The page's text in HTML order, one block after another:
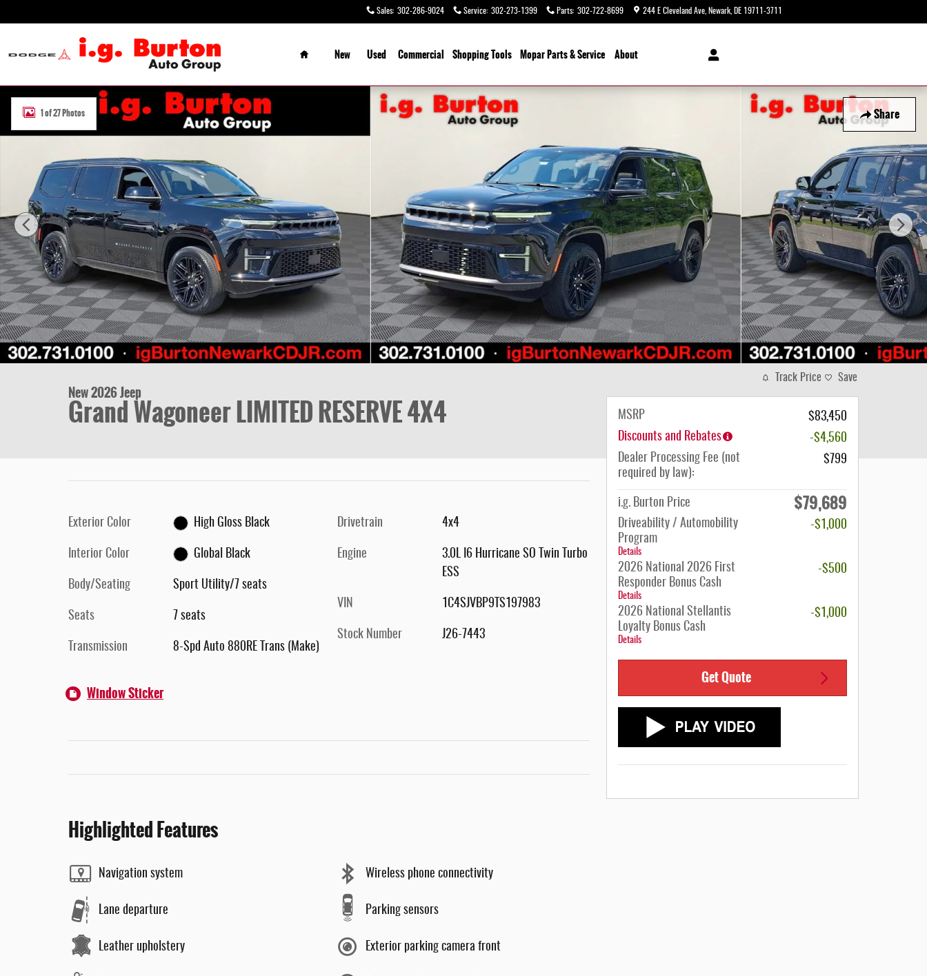
Sales: 302-286-9024 Service: 302-273-1399 Parts: 302-722-8699 244 E Cleveland Ave Newark DE 19711-3711
Home
New
Used Commercial ShoppingTools Mopar Parts & Service About
Share
New 2026 Jeep Grand Wagoneer LIMITED RESERVE 4X4 Sport Utility Photo 1 of 27
1 of 27 Photos
New 2026 Jeep
Grand Wagoneer LIMITED RESERVE 4X4
Exterior Color High Gloss Black
Interior Color Global Black
Body/Seating Sport Utility/7 seats
Seats 7 seats
Transmission 8-Spd Auto 880RE Trans (Make)
Drivetrain 4x4
Engine
3.0L I6 Hurricane SO Twin Turbo
ESS
VIN 1C4SJVBP9TS197983
Stock Number J26-7443
Window Sticker
Highlighted Features
Navigation system
Lane departure
Leather upholstery
Wireless phone connectivity
Parking sensors
Exterior parking camera front
Track Price Save
MSRP
$83,450
Discounts and Rebates
-$4,560
Dealer Processing Fee (not
required by law):
$799
i.g. Burton Price $79,689
Driveability / Automobility
Program
Details
-$1,000
2026 National 2026 First
Responder Bonus Cash
Details
-$500
2026 National Stellantis
Loyalty Bonus Cash
Details
-$1,000
Get Quote